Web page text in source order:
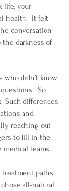
life, your
health.  It felt
conversation
darkness of
who didn’t know
So
Such differences
and
reaching out
to fill in the
medical teams.
treatment paths.
all-natural